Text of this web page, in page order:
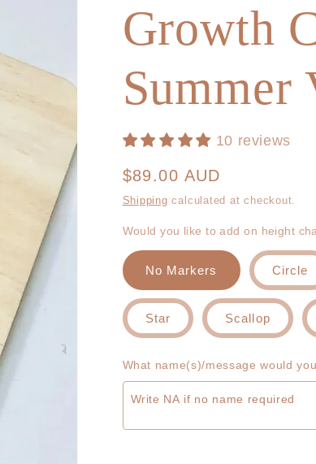
Growth
Summer
10 reviews
Regular
price
$89.00 AUD
Shipping calculated at checkout.
Would you like to add on height
No Markers Circle
Star Scallop
What name(s)/message would